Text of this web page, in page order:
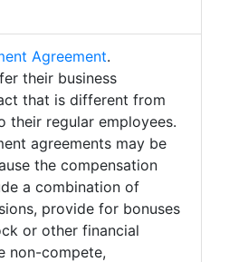
Agreement.
their business
that is different from
their regular employees.
agreements may be
the compensation
a combination of
provide for bonuses
or other financial
non-compete,